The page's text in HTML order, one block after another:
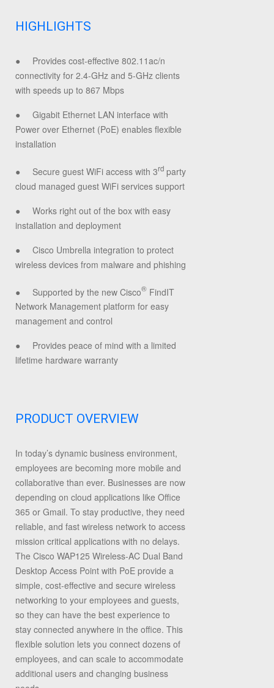
HIGHLIGHTS
●
Provides cost-effective 802.11ac/n
connectivity for 2.4-GHz and 5-GHz clients
with speeds up to 867 Mbps
●
Gigabit Ethernet LAN interface with
Power over Ethernet (PoE) enables flexible
installation
● Secure guest WiFi access with 3rd party
cloud managed guest WiFi services support
●
Works right out of the box with easy
installation and deployment
●
Cisco Umbrella integration to protect
wireless devices from malware and phishing
● Supported by the new Cisco® FindIT
Network Management platform for easy
management and control
●
Provides peace of mind with a limited
lifetime hardware warranty
PRODUCT OVERVIEW
In today’s dynamic business environment,
employees are becoming more mobile and
collaborative than ever. Businesses are now
depending on cloud applications like Office
365 or Gmail. To stay productive, they need
reliable, and fast wireless network to access
mission critical applications with no delays.
The Cisco WAP125 Wireless-AC Dual Band
Desktop Access Point with PoE provide a
simple, cost-effective and secure wireless
networking to your employees and guests,
so they can have the best experience to
stay connected anywhere in the office. This
flexible solution lets you connect dozens of
employees, and can scale to accommodate
additional users and changing business